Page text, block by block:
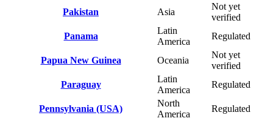
Pakistan Asia
Not yet
verified
Panama
Latin
America
Regulated
Papua New Guinea Oceania
Not yet
verified
Paraguay
Latin
America
Regulated
Pennsylvania (USA)
North
America
Regulated